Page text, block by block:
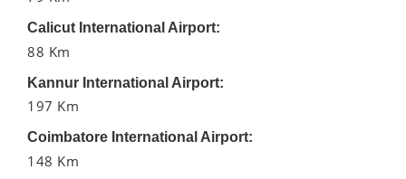
Calicut International Airport:
88 Km
Kannur International Airport:
197 Km
Coimbatore International Airport:
148 Km